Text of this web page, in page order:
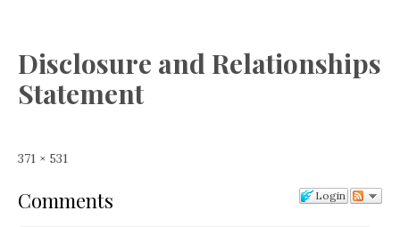
Disclosure and Relationships
Statement
Full
371 × 531
Login
Comments